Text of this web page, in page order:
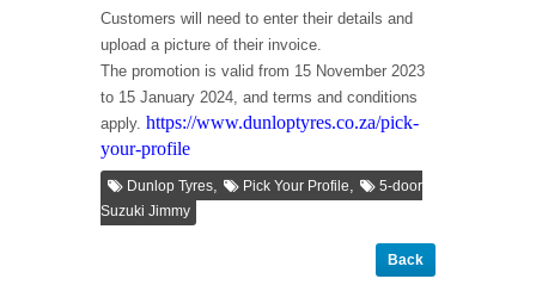
Customers will need to enter their details and
upload a picture of their invoice.
The promotion is valid from 15 November 2023
to 15 January 2024, and terms and conditions
apply. https://www.dunloptyres.co.za/pick-
your-profile
Dunlop Tyres, Pick Your Profile,
5-door
Suzuki Jimmy
Back